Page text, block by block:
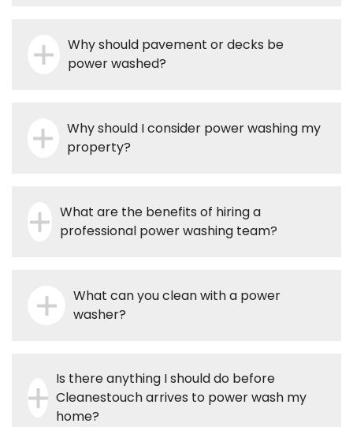
Why should pavement or decks be
power washed?
Why should I consider power washing my
property?
What are the benefits of hiring a
professional power washing team?
What can you clean with a power
washer?
Is there anything I should do before
Cleanestouch arrives to power wash my
home?